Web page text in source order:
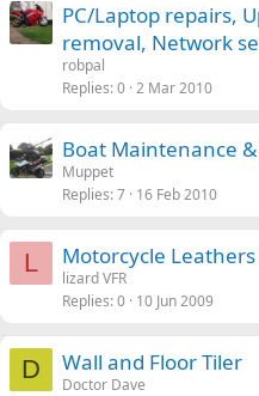
PC/Laptop repairs,
removal, Network
robpal
Replies 0 2 Mar 2010
Boat Maintenance
Muppet
Replies 7 16 Feb 2010
L Motorcycle
lizard VFR
Replies 0 10 Jun 2009
D Wall and Floor Tiler
Doctor Dave